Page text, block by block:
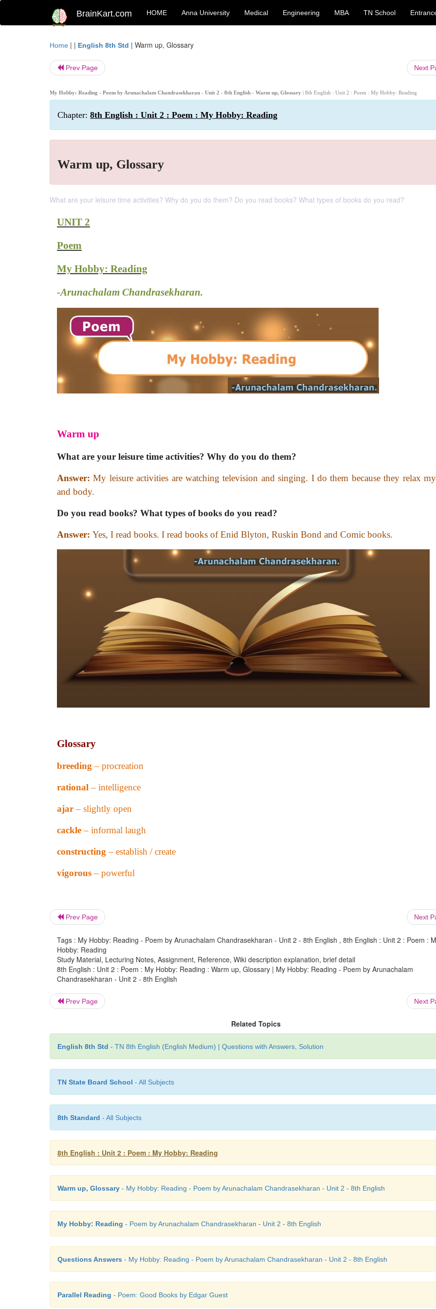
BrainKart.com HOME Anna University Medical Engineering MBA TN School
Home | | English 8th Std | Warm up, Glossary
Prev Page Next
My Hobby: Reading - Poem by Arunachalam Chandrasekharan - Unit 2 - 8th English - Warm up, Glossary | 8th English : Unit 2 : Poem : My Hobby: Reading
Chapter: 8th English : Unit 2 : Poem : My Hobby: Reading
Warm up, Glossary
What are your leisure time activities? Why do you do them? Do you read books? What types of books do you read?
UNIT 2
Poem
My Hobby: Reading
-Arunachalam Chandrasekharan.
Warm up
What are your leisure time activities? Why do you do them?
Answer: My leisure activities are watching television and singing. I do them because they relax
and body.
Do you read books? What types of books do you read?
Answer: Yes, I read books. I read books of Enid Blyton, Ruskin Bond and Comic books.
Glossary
breeding– procreation
rational– intelligence
ajar– slightly open
cackle– informal laugh
constructing – establish / create
vigorous– powerful
Prev Page Next
Tags : My Hobby: Reading - Poem by Arunachalam Chandrasekharan - Unit 2 - 8th English , 8th English : Unit 2 : Poem :
Hobby: Reading
Study Material, Lecturing Notes, Assignment, Reference, Wiki description explanation, brief detail
8th English : Unit 2 : Poem : My Hobby: Reading : Warm up, Glossary | My Hobby: Reading - Poem by Arunachalam
Chandrasekharan - Unit 2 - 8th English
Prev Page Next
Related Topics
English 8th Std - TN 8th English (English Medium) | Questions with Answers, Solution
TN State Board School - All Subjects
8th Standard - All Subjects
8th English : Unit 2 : Poem : My Hobby: Reading
Warm up, Glossary - My Hobby: Reading - Poem by Arunachalam Chandrasekharan - Unit 2 - 8th English
My Hobby: Reading - Poem by Arunachalam Chandrasekharan - Unit 2 - 8th English
Questions Answers - My Hobby: Reading - Poem by Arunachalam Chandrasekharan - Unit 2 - 8th English
Parallel Reading - Poem: Good Books by Edgar Guest